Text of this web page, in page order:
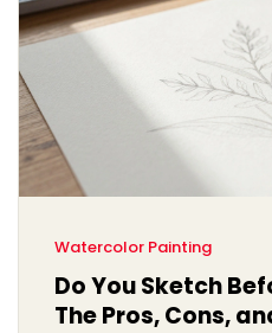
Watercolor Painting
Do You Sketch
The Pros, Cons,